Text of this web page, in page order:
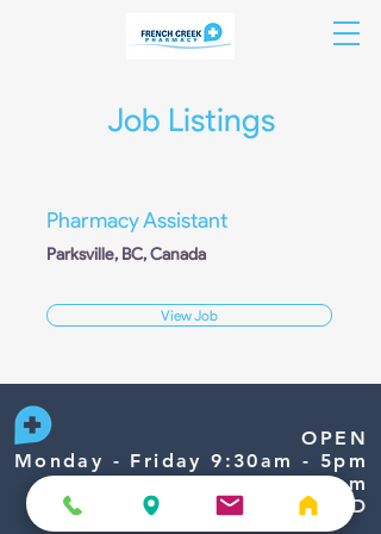
Job Listings
Pharmacy Assistant
Parksville, BC, Canada
View Job
OPEN
Monday - Friday 9:30am - 5pm
Saturday 9:30am - 1:30pm
Sunday/Holidays CLOSED